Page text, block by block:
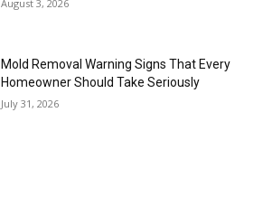
August 3, 2026
Mold Removal Warning Signs That Every
Homeowner Should Take Seriously
July 31, 2026